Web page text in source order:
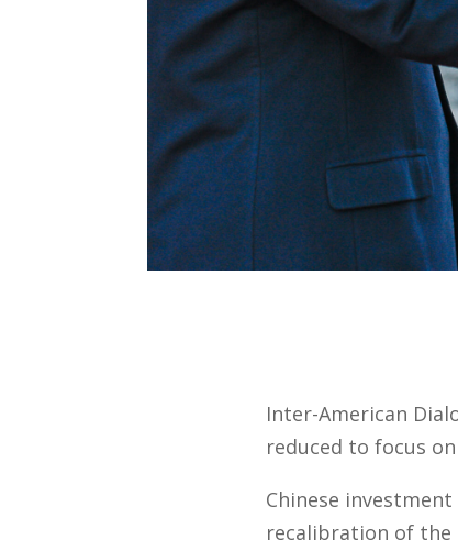
Inter-American
reduced to focus
Chinese
recalibration of the